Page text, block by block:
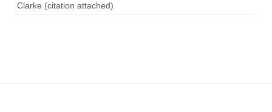
Clarke (citation attached)